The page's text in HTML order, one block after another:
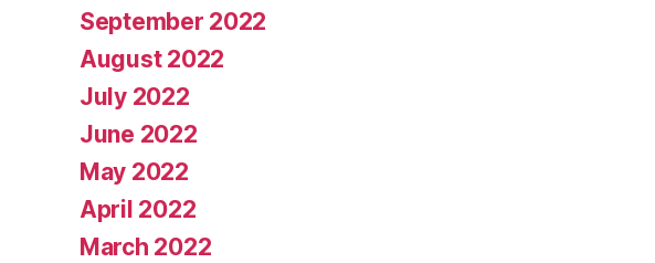
September 2022
August 2022
July 2022
June 2022
May 2022
April 2022
March 2022